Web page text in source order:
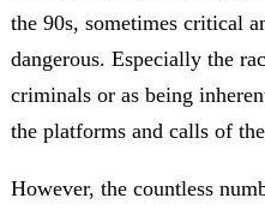
the 90s, sometimes critical
dangerous. Especially the
criminals or as being
the platforms and calls of
However, the countless